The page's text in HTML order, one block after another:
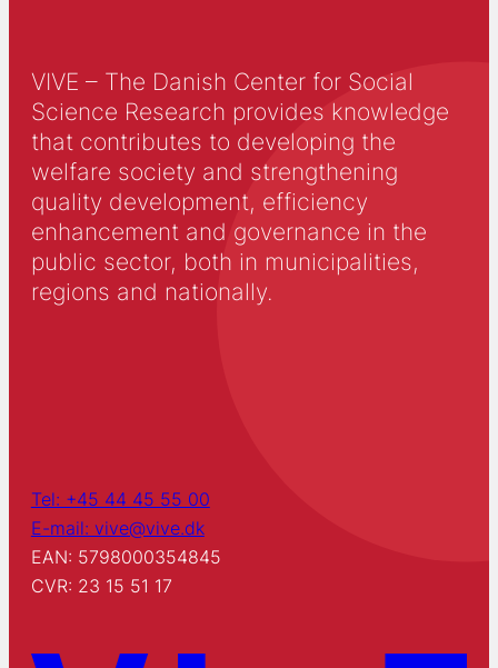
VIVE – The Danish Center for Social
Science Research provides knowledge
that contributes to developing the
welfare society and strengthening
quality development, efficiency
enhancement and governance in the
public sector, both in municipalities,
regions and nationally.
Tel: +45 44 45 55 00
E-mail: vive@vive.dk
EAN: 5798000354845
CVR: 23 15 51 17